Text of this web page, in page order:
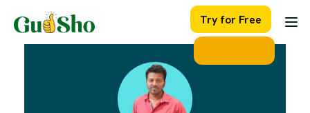
content
Try for Free